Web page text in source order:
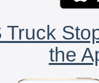
Truck
the